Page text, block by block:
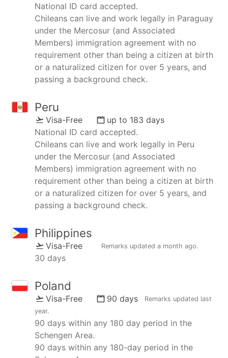
National ID card accepted.
Chileans can live and work legally in Paraguay
under the Mercosur (and Associated
Members) immigration agreement with no
requirement other than being a citizen at birth
or a naturalized citizen for over 5 years, and
passing a background check.
Peru
Visa-Free
up to 183 days
National ID card accepted.
Chileans can live and work legally in Peru
under the Mercosur (and Associated
Members) immigration agreement with no
requirement other than being a citizen at birth
or a naturalized citizen for over 5 years, and
passing a background check.
Philippines
Visa-Free Remarks updated a month ago.
30 days
Poland
Visa-Free 90 days Remarks updated last
year.
90 days within any 180 day period in the
Schengen Area.
90 days within any 180-day period in the